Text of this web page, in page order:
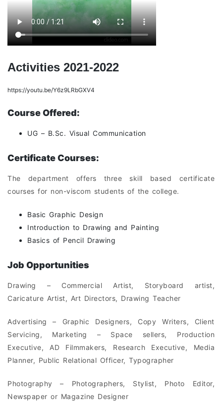
Activities 2021-2022
https://youtu.be/Y6z9LRbGXV4
Course Offered:
UG – B.Sc. Visual Communication
Certificate Courses:
The department offers three skill based certificate
courses for non-viscom students of the college.
Basic Graphic Design
Introduction to Drawing and Painting
Basics of Pencil Drawing
Job Opportunities
Drawing – Commercial Artist, Storyboard artist,
Caricature Artist, Art Directors, Drawing Teacher
Advertising – Graphic Designers, Copy Writers, Client
Servicing, Marketing – Space sellers, Production
Executive, AD Filmmakers, Research Executive, Media
Planner, Public Relational Officer, Typographer
Photography – Photographers, Stylist, Photo Editor,
Newspaper or Magazine Designer